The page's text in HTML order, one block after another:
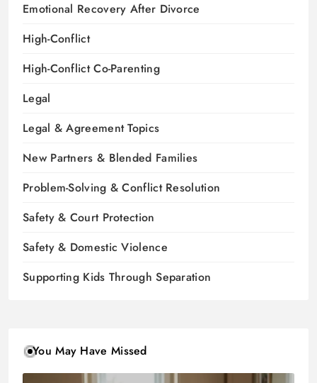
Emotional Recovery After Divorce
High-Conflict
High-Conflict Co-Parenting
Legal
Legal & Agreement Topics
New Partners & Blended Families
Problem-Solving & Conflict Resolution
Safety & Court Protection
Safety & Domestic Violence
Supporting Kids Through Separation
You May Have Missed